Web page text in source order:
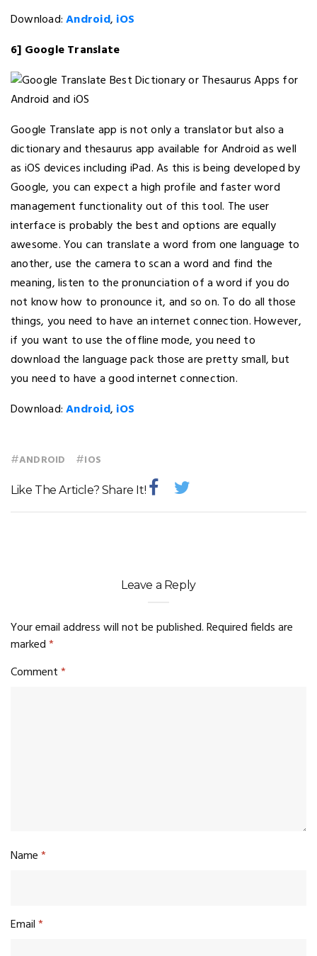
Download:Android, iOS
6] Google Translate
Google Translate app is not only a translator but also a
dictionary and thesaurus app available for Android as well
as iOS devices including iPad. As this is being developed by
Google, you can expect a high profile and faster word
management functionality out of this tool. The user
interface is probably the best and options are equally
awesome. You can translate a word from one language to
another, use the camera to scan a word and find the
meaning, listen to the pronunciation of a word if you do
not know how to pronounce it, and so on. To do all those
things, you need to have an internet connection. However,
if you want to use the offline mode, you need to
download the language pack those are pretty small, but
you need to have a good internet connection.
Download:Android, iOS
#ANDROID #IOS
Like The Article? Share It!
Leave a Reply
Your email address will not be published.Required fields are
marked*
Comment*
Name*
Email*